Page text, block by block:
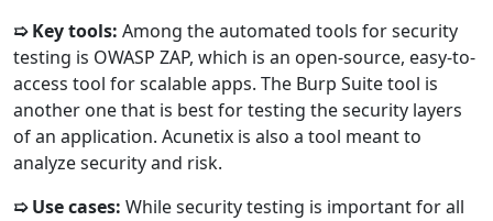
➯ Key tools: Among the automated tools for security
testing is OWASP ZAP, which is an open-source, easy-to-
access tool for scalable apps. The Burp Suite tool is
another one that is best for testing the security layers
of an application. Acunetix is also a tool meant to
analyze security and risk.
➯ Use cases: While security testing is important for all